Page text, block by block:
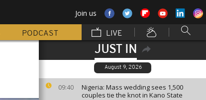
Join us
PODCAST LIVE
JUST IN
August 9, 2026
09:40
Nigeria: Mass wedding sees 1,500
couples tie the knot in Kano State